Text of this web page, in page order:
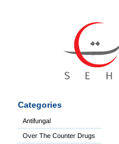
Categories
Antifungal
Over The Counter Drugs
to Create
An Account
Home
About